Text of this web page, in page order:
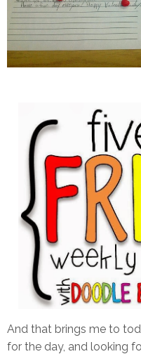
And that brings me to
for the day, and looking